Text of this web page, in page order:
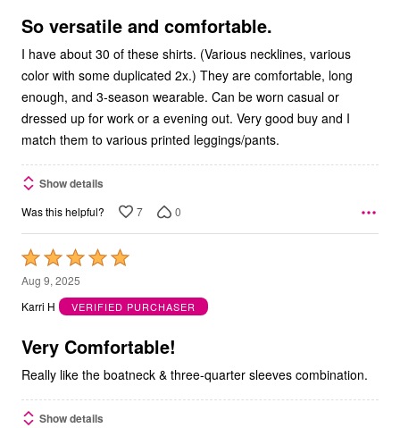
5
So versatile and comfortable.
I have about 30 of these shirts. (Various necklines, various
color with some duplicated 2x.) They are comfortable, long
enough, and 3-season wearable. Can be worn casual or
dressed up for work or a evening out. Very good buy and I
match them to various printed leggings/pants.
Show details
Was this helpful? 7 0
Rated
5
out
5
Aug 9, 2025
Karri H
VERIFIED PURCHASER
Very Comfortable!
Really like the boatneck & three-quarter sleeves combination.
Show details